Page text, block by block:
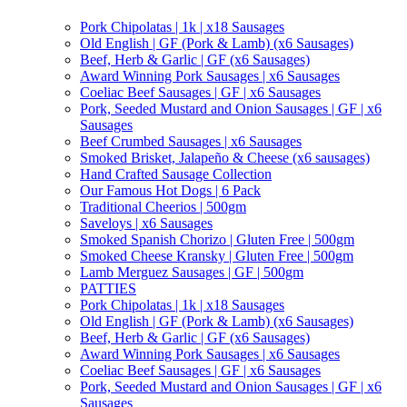
Pork Chipolatas | 1k | x18 Sausages
Old English | GF (Pork & Lamb) (x6 Sausages)
Beef, Herb & Garlic | GF (x6 Sausages)
Award Winning Pork Sausages | x6 Sausages
Coeliac Beef Sausages | GF | x6 Sausages
Pork, Seeded Mustard and Onion Sausages | GF | x6
Sausages
Beef Crumbed Sausages | x6 Sausages
Smoked Brisket, Jalapeño & Cheese (x6 sausages)
Hand Crafted Sausage Collection
Our Famous Hot Dogs | 6 Pack
Traditional Cheerios | 500gm
Saveloys | x6 Sausages
Smoked Spanish Chorizo | Gluten Free | 500gm
Smoked Cheese Kransky | Gluten Free | 500gm
Lamb Merguez Sausages | GF | 500gm
PATTIES
Pork Chipolatas | 1k | x18 Sausages
Old English | GF (Pork & Lamb) (x6 Sausages)
Beef, Herb & Garlic | GF (x6 Sausages)
Award Winning Pork Sausages | x6 Sausages
Coeliac Beef Sausages | GF | x6 Sausages
Pork, Seeded Mustard and Onion Sausages | GF | x6
Sausages